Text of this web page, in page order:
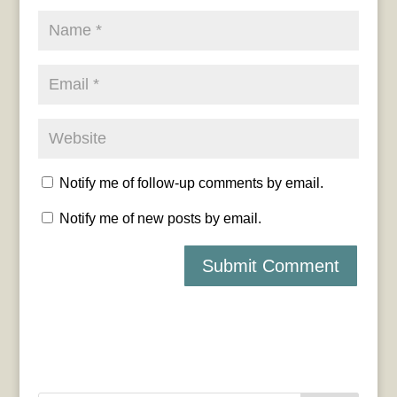
Notify me of follow-up comments by email.
Notify me of new posts by email.